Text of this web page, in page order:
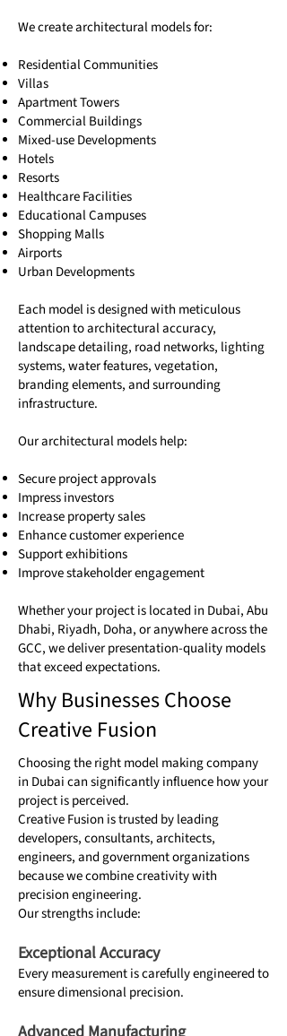
We create architectural models for:
Residential Communities
Villas
Apartment Towers
Commercial Buildings
Mixed-use Developments
Hotels
Resorts
Healthcare Facilities
Educational Campuses
Shopping Malls
Airports
Urban Developments
Each model is designed with meticulous
attention to architectural accuracy,
landscape detailing, road networks, lighting
systems, water features, vegetation,
branding elements, and surrounding
infrastructure.
Our architectural models help:
Secure project approvals
Impress investors
Increase property sales
Enhance customer experience
Support exhibitions
Improve stakeholder engagement
Whether your project is located in Dubai, Abu
Dhabi, Riyadh, Doha, or anywhere across the
GCC, we deliver presentation-quality models
that exceed expectations.
Why Businesses Choose
Creative Fusion
Choosing the right model making company
in Dubai can significantly influence how your
project is perceived.
Creative Fusion is trusted by leading
developers, consultants, architects,
engineers, and government organizations
because we combine creativity with
precision engineering.
Our strengths include:
Exceptional Accuracy
Every measurement is carefully engineered to
ensure dimensional precision.